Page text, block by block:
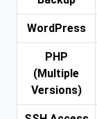
WordPress
PHP
(Multiple
Versions)